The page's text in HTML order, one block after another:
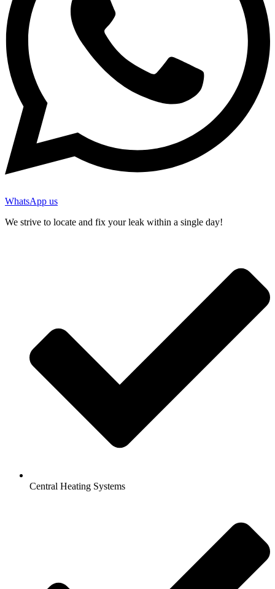
WhatsApp us
We strive to locate and fix your leak within a single day!
Central Heating Systems